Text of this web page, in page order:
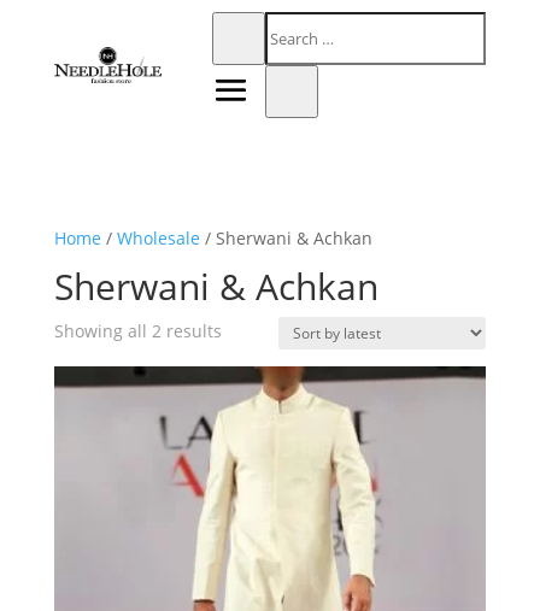
Home / Wholesale / Sherwani & Achkan
Sherwani & Achkan
Showing all 2 resultsSorted
latest